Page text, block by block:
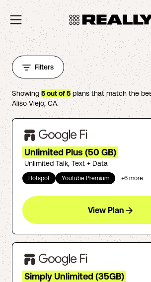
Filters
Showing 5out of5plans that match the
Aliso Viejo, CA.
Unlimited Plus (50 GB)
Unlimited Talk, Text + Data
Hotspot Youtube Premium +6 more
View Plan
Simply Unlimited (35GB)